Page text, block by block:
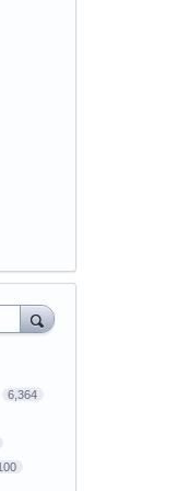
6,364